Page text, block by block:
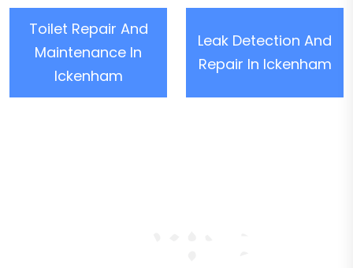
Toilet Repair And
Maintenance In
Ickenham
Leak Detection And
Repair In Ickenham